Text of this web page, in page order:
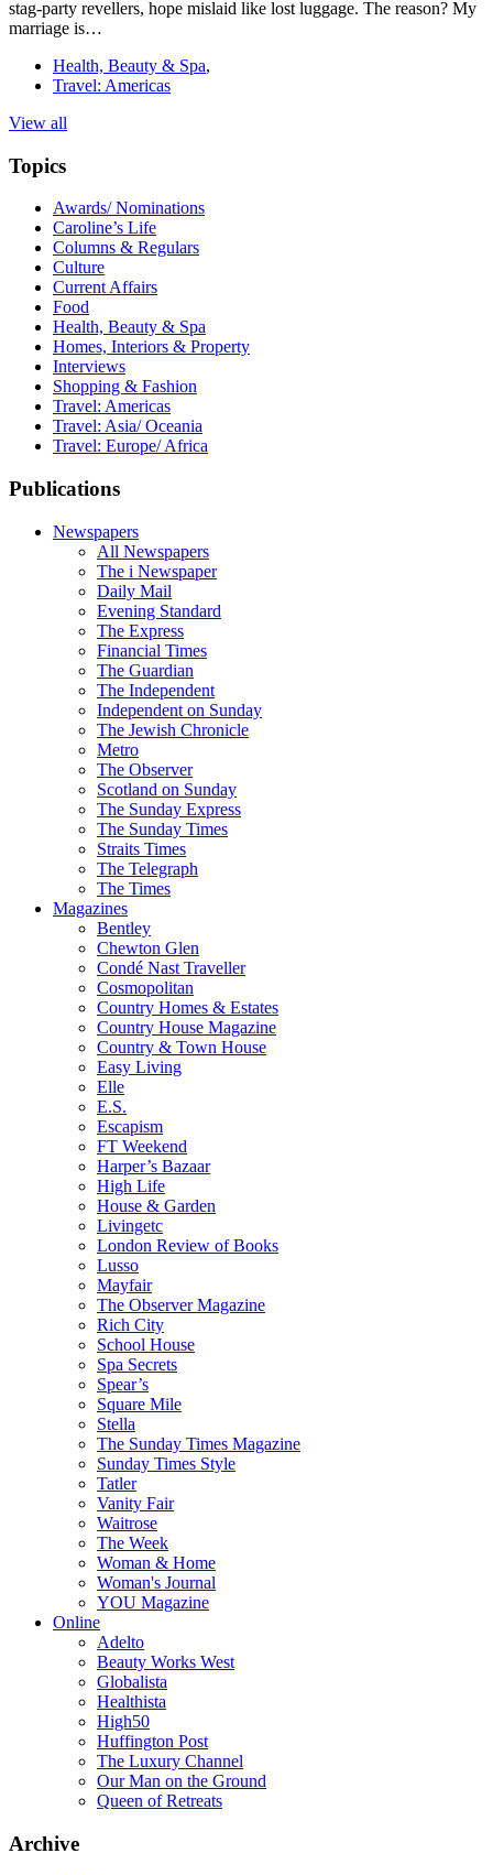
stag-party revellers, hope mislaid like lost luggage. The reason? My
marriage is…
Health, Beauty & Spa,
Travel: Americas
View all
Topics
Awards/ Nominations
Caroline’s Life
Columns & Regulars
Culture
Current Affairs
Food
Health, Beauty & Spa
Homes, Interiors & Property
Interviews
Shopping & Fashion
Travel: Americas
Travel: Asia/ Oceania
Travel: Europe/ Africa
Publications
Newspapers
All Newspapers
The i Newspaper
Daily Mail
Evening Standard
The Express
Financial Times
The Guardian
The Independent
Independent on Sunday
The Jewish Chronicle
Metro
The Observer
Scotland on Sunday
The Sunday Express
The Sunday Times
Straits Times
The Telegraph
The Times
Magazines
Bentley
Chewton Glen
Condé Nast Traveller
Cosmopolitan
Country Homes & Estates
Country House Magazine
Country & Town House
Easy Living
Elle
E.S.
Escapism
FT Weekend
Harper’s Bazaar
High Life
House & Garden
Livingetc
London Review of Books
Lusso
Mayfair
The Observer Magazine
Rich City
School House
Spa Secrets
Spear’s
Square Mile
Stella
The Sunday Times Magazine
Sunday Times Style
Tatler
Vanity Fair
Waitrose
The Week
Woman & Home
Woman's Journal
YOU Magazine
Online
Adelto
Beauty Works West
Globalista
Healthista
High50
Huffington Post
The Luxury Channel
Our Man on the Ground
Queen of Retreats
Archive